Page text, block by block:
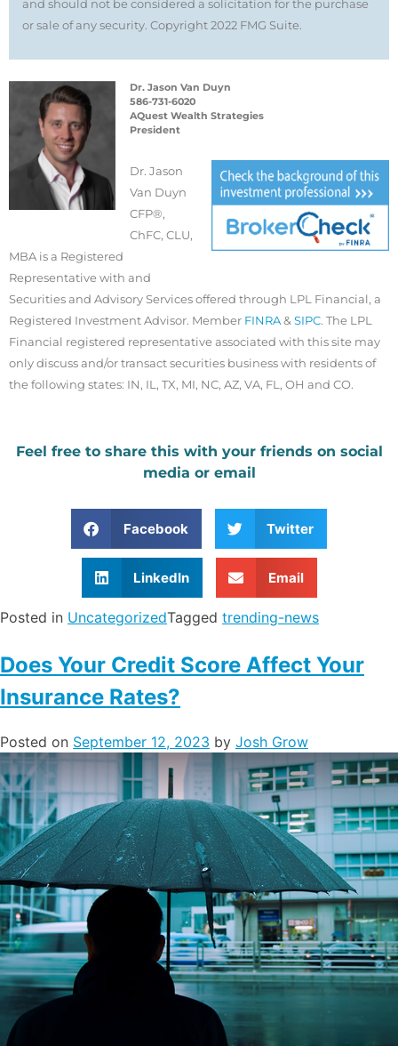
and should not be considered a solicitation for the purchase
or sale of any security. Copyright 2022 FMG Suite.
Dr. Jason Van Duyn
586-731-6020
AQuest Wealth Strategies
President
Dr. Jason
Van Duyn
CFP®,
ChFC, CLU,
MBA is a Registered
Representative with and
Securities and Advisory Services offered through LPL Financial, a
Registered Investment Advisor. Member FINRA & SIPC. The LPL
Financial registered representative associated with this site may
only discuss and/or transact securities business with residents of
the following states: IN, IL, TX, MI, NC, AZ, VA, FL, OH and CO.
Feel free to share this with your friends on social
media or email
Facebook Twitter
LinkedIn Email
Posted in UncategorizedTagged trending-news
Does Your Credit Score Affect Your
Insurance Rates?
Posted on September 12, 2023 by Josh Grow